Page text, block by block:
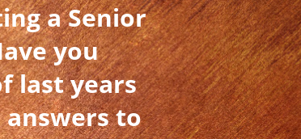
a Senior
you
last years
to